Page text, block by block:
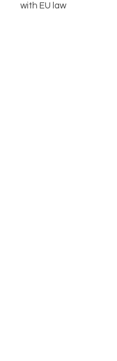
with EU law